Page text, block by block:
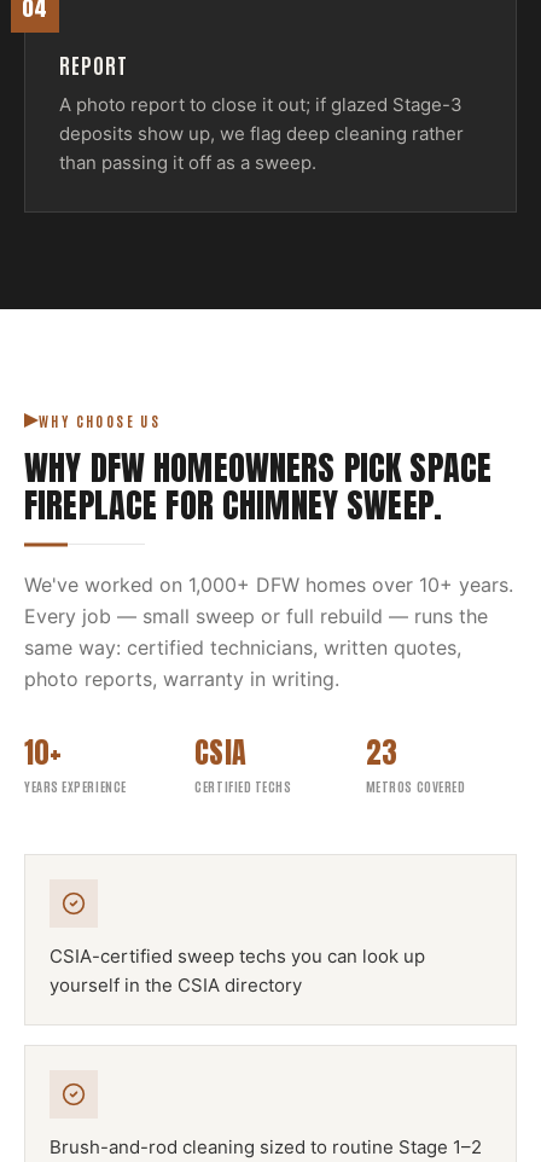
04
REPORT
A photo report to close it out; if glazed Stage-3
deposits show up, we flag deep cleaning rather
than passing it off as a sweep.
WHY CHOOSE US
WHY DFW HOMEOWNERS PICKSPACE
FIREPLACE FOR CHIMNEY SWEEP.
We've worked on 1,000+ DFW homes over 10+ years.
Every job — small sweep or full rebuild — runs the
same way: certified technicians, written quotes,
photo reports, warranty in writing.
10+
YEARS EXPERIENCE
CSIA
CERTIFIED TECHS
23
METROS COVERED
CSIA-certified sweep techs you can look up
yourself in the CSIA directory
Brush-and-rod cleaning sized to routine Stage 1–2